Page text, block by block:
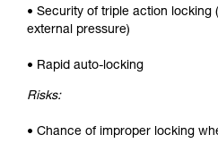
• Security of triple action locking
external pressure)
• Rapid auto-locking
Risks:
• Chance of improper locking